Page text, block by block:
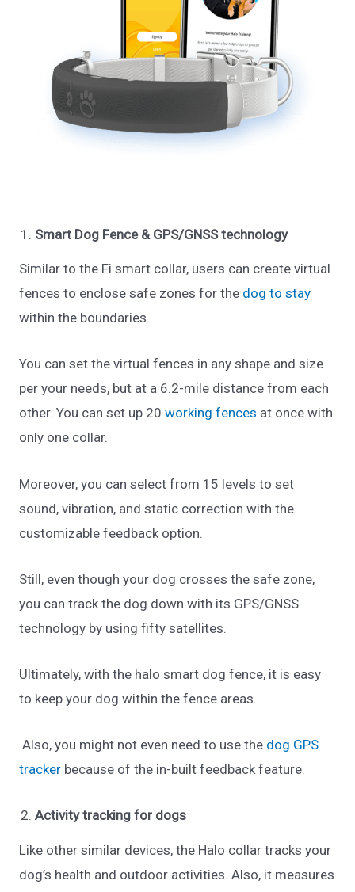
Smart Dog Fence & GPS/GNSS technology
Similar to the Fi smart collar, users can create virtual
fences to enclose safe zones for the dog to stay
within the boundaries.
You can set the virtual fences in any shape and size
per your needs, but at a 6.2-mile distance from each
other. You can set up 20working fences at once with
only one collar.
Moreover, you can select from 15 levels to set
sound, vibration, and static correction with the
customizable feedback option.
Still, even though your dog crosses the safe zone,
you can track the dog down with its GPS/GNSS
technology by using fifty satellites.
Ultimately, with the halo smart dog fence, it is easy
to keep your dog within the fence areas.
Also, you might not even need to use the dog GPS
tracker because of the in-built feedback feature.
Activity tracking for dogs
Like other similar devices, the Halo collar tracks your
dog’s health and outdoor activities. Also, it measures